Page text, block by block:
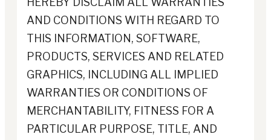
AND CONDITIONS WITH REGARD TO
THIS INFORMATION, SOFTWARE,
PRODUCTS, SERVICES AND RELATED
GRAPHICS, INCLUDING ALL IMPLIED
WARRANTIES OR CONDITIONS OF
MERCHANTABILITY, FITNESS FOR A
PARTICULAR PURPOSE, TITLE, AND